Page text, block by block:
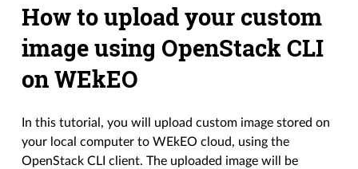
How to upload your custom
image using OpenStack CLI
on WEkEO
In this tutorial, you will upload custom image stored on
your local computer to WEkEO cloud, using the
OpenStack CLI client. The uploaded image will be